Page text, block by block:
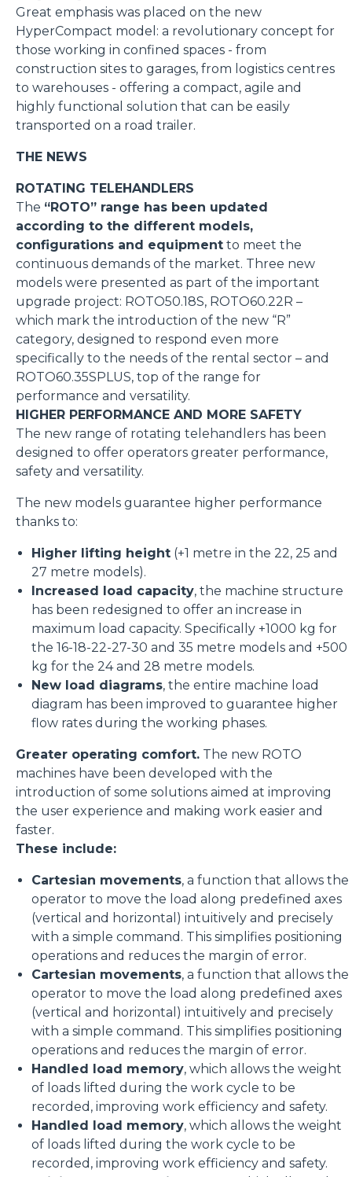
Great emphasis was placed on the new
HyperCompact model: a revolutionary concept for
those working in confined spaces - from
construction sites to garages, from logistics centres
to warehouses - offering a compact, agile and
highly functional solution that can be easily
transported on a road trailer.
THE NEWS
ROTATING TELEHANDLERS
The “ROTO” range has been updated
according to the different models,
configurations and equipment to meet the
continuous demands of the market. Three new
models were presented as part of the important
upgrade project: ROTO50.18S, ROTO60.22R –
which mark the introduction of the new “R”
category, designed to respond even more
specifically to the needs of the rental sector – and
ROTO60.35SPLUS, top of the range for
performance and versatility.
HIGHER PERFORMANCE AND MORE SAFETY
The new range of rotating telehandlers has been
designed to offer operators greater performance,
safety and versatility.
The new models guarantee higher performance
thanks to:
Higher lifting height (+1 metre in the 22, 25 and
27 metre models).
Increased load capacity, the machine structure
has been redesigned to offer an increase in
maximum load capacity. Specifically +1000 kg for
the 16-18-22-27-30 and 35 metre models and +500
kg for the 24 and 28 metre models.
New load diagrams, the entire machine load
diagram has been improved to guarantee higher
flow rates during the working phases.
Greater operating comfort. The new ROTO
machines have been developed with the
introduction of some solutions aimed at improving
the user experience and making work easier and
faster.
These include:
Cartesian movements, a function that allows the
operator to move the load along predefined axes
(vertical and horizontal) intuitively and precisely
with a simple command. This simplifies positioning
operations and reduces the margin of error.
Cartesian movements, a function that allows the
operator to move the load along predefined axes
(vertical and horizontal) intuitively and precisely
with a simple command. This simplifies positioning
operations and reduces the margin of error.
Handled load memory, which allows the weight
of loads lifted during the work cycle to be
recorded, improving work efficiency and safety.
Handled load memory, which allows the weight
of loads lifted during the work cycle to be
recorded, improving work efficiency and safety.